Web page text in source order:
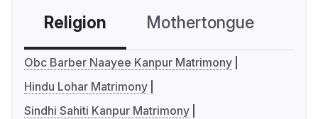
Religion Mothertongue
Obc Barber Naayee Kanpur Matrimony
Hindu Lohar Matrimony
Sindhi Sahiti Kanpur Matrimony